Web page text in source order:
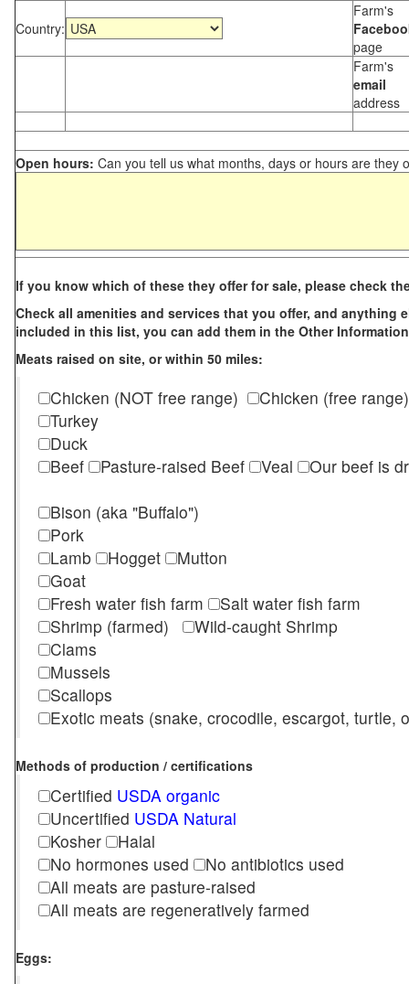
Country:
Farm's
page
Farm's
email
address
Open hours: Can you tell us what months, days or hours are they
If you know which of these they offer for sale, please check
Check all amenities and services that you offer, and anything
included in this list, you can add them in the Other
Meats raised on site, or within 50 miles:
Chicken (NOT free range)
Chicken (free range)
Turkey
Duck
Beef
Pasture-raised Beef Veal
Our beef is
Bison (aka "Buffalo")
Pork
Lamb
Hogget
Mutton
Goat
Fresh water fish farm
Salt water fish farm
Shrimp (farmed)
Wild-caught Shrimp
Clams
Mussels
Scallops
Exotic meats (snake, crocodile, escargot, turtle,
Methods of production / certifications
Certified USDA organic
Uncertified USDA Natural
Kosher
Halal
No hormones used
No antibiotics used
All meats are pasture-raised
All meats are regeneratively farmed
Eggs: